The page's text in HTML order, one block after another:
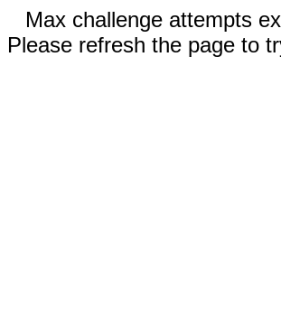
Max challenge attempts
Please refresh the page to